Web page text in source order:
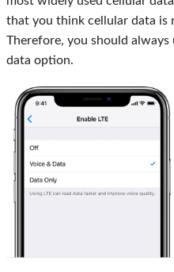
that you think cellular data is
Therefore, you should always
data option.